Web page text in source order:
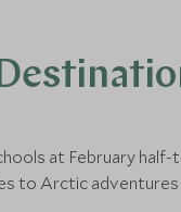
at February half-
to Arctic